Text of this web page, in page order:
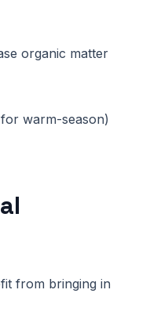
organic matter
warm-season)
from bringing in